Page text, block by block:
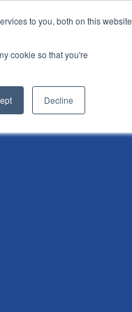
to you, both on this website
cookie so that you're
Decline
Pathway